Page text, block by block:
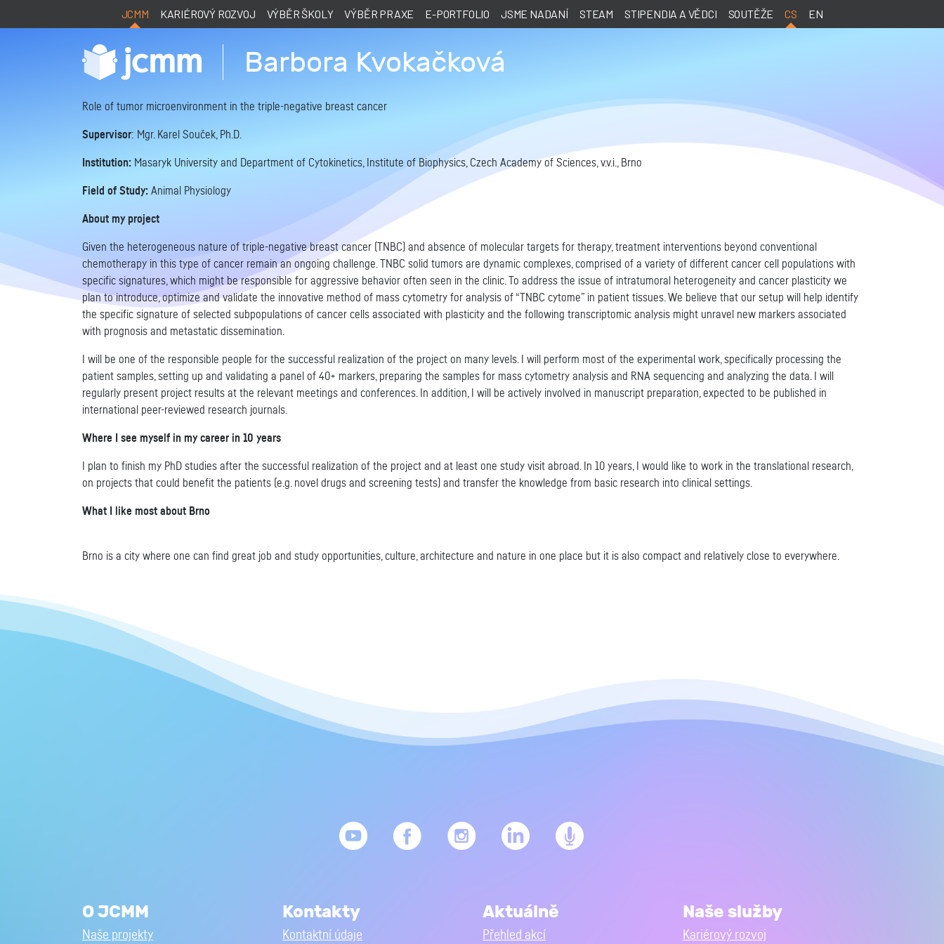
JCMM KARIÉROVÝ ROZVOJ VÝBĚR ŠKOLY VÝBĚR PRAXE E-PORTFOLIO JSME NADANÍ STEAM STIPENDIA A VĚDCI SOUTĚŽE CS EN
Barbora Kvokačková
Role of tumor microenvironment in the triple-negative breast cancer
Supervisor: Mgr. Karel Souček, Ph.D.
Institution: Masaryk University and Department of Cytokinetics, Institute of Biophysics, Czech Academy of Sciences, v.v.i., Brno
Field of Study: Animal Physiology
About my project
Given the heterogeneous nature of triple-negative breast cancer (TNBC) and absence of molecular targets for therapy, treatment interventions beyond conventional
chemotherapy in this type of cancer remain an ongoing challenge. TNBC solid tumors are dynamic complexes, comprised of a variety of different cancer cell populations with
specific signatures, which might be responsible for aggressive behavior often seen in the clinic. To address the issue of intratumoral heterogeneity and cancer plasticity we
plan to introduce, optimize and validate the innovative method of mass cytometry for analysis of “TNBC cytome” in patient tissues. We believe that our setup will help identify
the specific signature of selected subpopulations of cancer cells associated with plasticity and the following transcriptomic analysis might unravel new markers associated
with prognosis and metastatic dissemination.
I will be one of the responsible people for the successful realization of the project on many levels. I will perform most of the experimental work, specifically processing the
patient samples, setting up and validating a panel of 40+ markers, preparing the samples for mass cytometry analysis and RNA sequencing and analyzing the data. I will
regularly present project results at the relevant meetings and conferences. In addition, I will be actively involved in manuscript preparation, expected to be published in
international peer-reviewed research journals.
Where I see myself in my career in 10 years
I plan to finish my PhD studies after the successful realization of the project and at least one study visit abroad. In 10 years, I would like to work in the translational research,
on projects that could benefit the patients (e.g. novel drugs and screening tests) and transfer the knowledge from basic research into clinical settings.
What I like most about Brno
Brno is a city where one can find great job and study opportunities, culture, architecture and nature in one place but it is also compact and relatively close to everywhere.
O JCMM
Naše projekty
Kontakty
Kontaktní údaje
Aktuálně
Přehled akcí
Naše služby
Kariérový rozvoj